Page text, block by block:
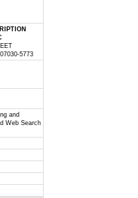
5773
and
Web Search